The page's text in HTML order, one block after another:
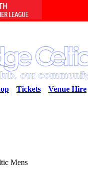
Venue Hire
Tickets
Mens